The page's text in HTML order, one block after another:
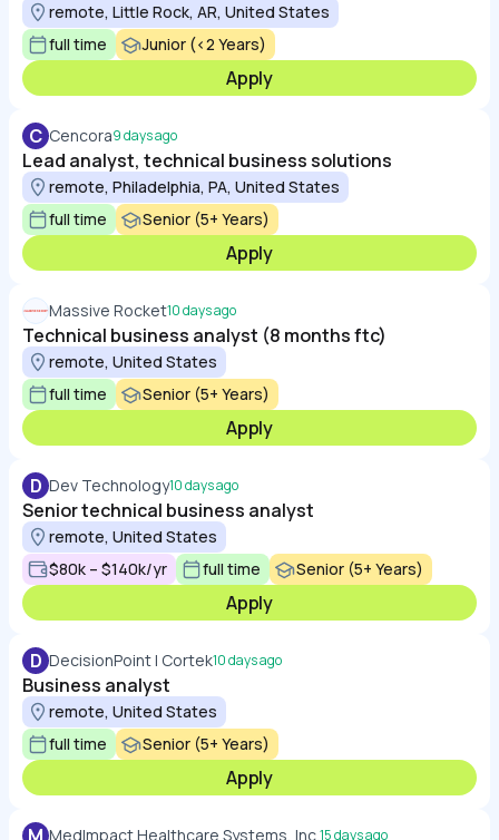
remote, Little Rock, AR, United States
full time
Junior (<2 Years)
Apply
C Cencora9 days ago
Lead analyst, technical business solutions
remote, Philadelphia, PA, United States
full time
Senior (5+ Years)
Apply
Massive Rocket10 days ago
Technical business analyst (8 months ftc)
remote, United States
full time
Senior (5+ Years)
Apply
D Dev Technology10 days ago
Senior technical business analyst
remote, United States
$80k – $140k/yr
full time Senior (5+ Years)
Apply
D DecisionPoint | Cortek10 days ago
Business analyst
remote, United States
full time
Senior (5+ Years)
Apply
MedImpact Healthcare Systems, Inc.15 days ago